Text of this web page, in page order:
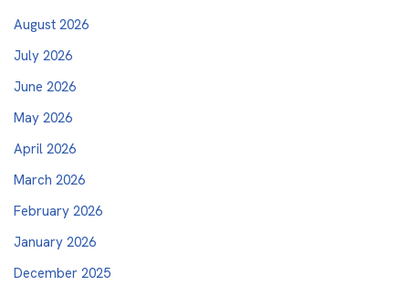
August 2026
July 2026
June 2026
May 2026
April 2026
March 2026
February 2026
January 2026
December 2025